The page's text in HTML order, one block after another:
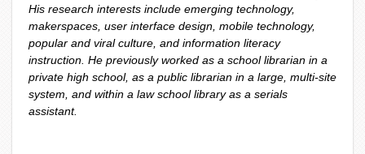
His research interests include emerging technology,
makerspaces, user interface design, mobile technology,
popular and viral culture, and information literacy
instruction. He previously worked as a school librarian in a
private high school, as a public librarian in a large, multi-site
system, and within a law school library as a serials
assistant.